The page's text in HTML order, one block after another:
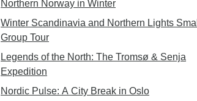
Northern Norway in Winter
Winter Scandinavia and Northern Lights Small
Group Tour
Legends of the North: The Tromsø & Senja
Expedition
Nordic Pulse: A City Break in Oslo